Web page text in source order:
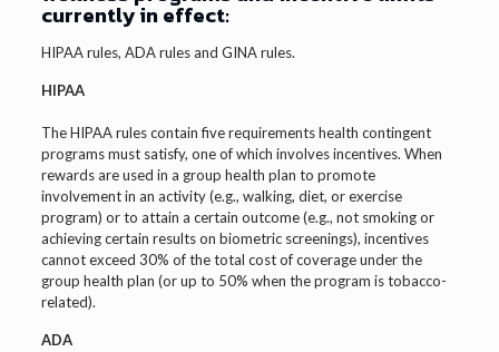
currently in effect:
HIPAA rules, ADA rules and GINA rules.
HIPAA
The HIPAA rules contain five requirements health contingent
programs must satisfy, one of which involves incentives. When
rewards are used in a group health plan to promote
involvement in an activity (e.g., walking, diet, or exercise
program) or to attain a certain outcome (e.g., not smoking or
achieving certain results on biometric screenings), incentives
cannot exceed 30% of the total cost of coverage under the
group health plan (or up to 50% when the program is tobacco-
related).
ADA